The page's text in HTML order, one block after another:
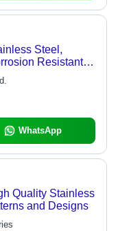
Steel,
Resistant
WhatsApp
Quality Stainless
and Designs